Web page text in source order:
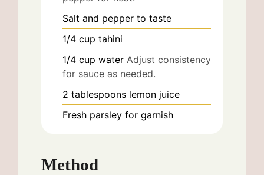
Salt and pepper to taste
1/4 cup tahini
1/4 cup water Adjust consistency
for sauce as needed.
2 tablespoons lemon juice
Fresh parsley for garnish
Method